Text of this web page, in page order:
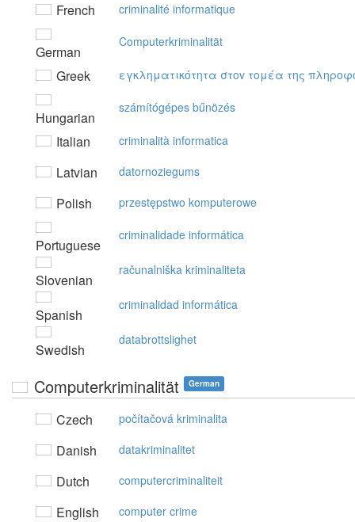
French criminalité informatique
German
Computerkriminalität
Greek εγκληματικότητα στov τoμέα της
Hungarian
számítógépes bűnözés
Italian criminalità informatica
Latvian datornoziegums
Polish przestępstwo komputerowe
Portuguese
criminalidade informática
Slovenian
računalniška kriminaliteta
Spanish
criminalidad informática
Swedish
databrottslighet
Computerkriminalität German
Czech počítačová kriminalita
Danish datakriminalitet
Dutch computercriminaliteit
English computer crime